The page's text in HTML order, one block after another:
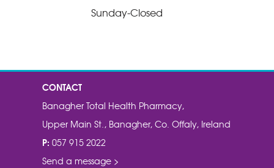
Sunday-Closed
CONTACT
Banagher Total Health Pharmacy,
Upper Main St., Banagher, Co. Offaly, Ireland
P: 057 915 2022
Send a message >